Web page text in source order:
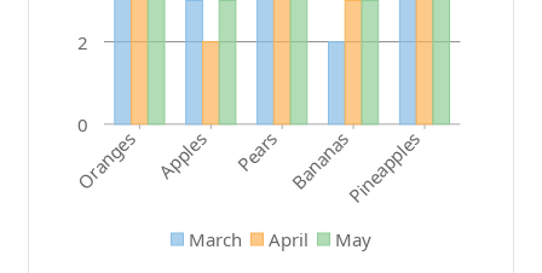
March April May
Oranges Apples Pears BananasPineapples
0
2